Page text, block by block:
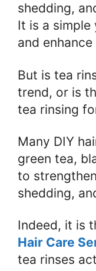
shedding,
It is a
and
But is tea
trend, or is
tea rinsing
Many DIY
green tea,
to
shedding,
Indeed, it is
Hair Care
tea rinses